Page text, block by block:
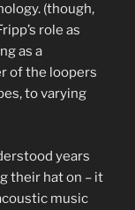
(though,
role as
as a
of the loopers
to varying
years
their hat on – it
music